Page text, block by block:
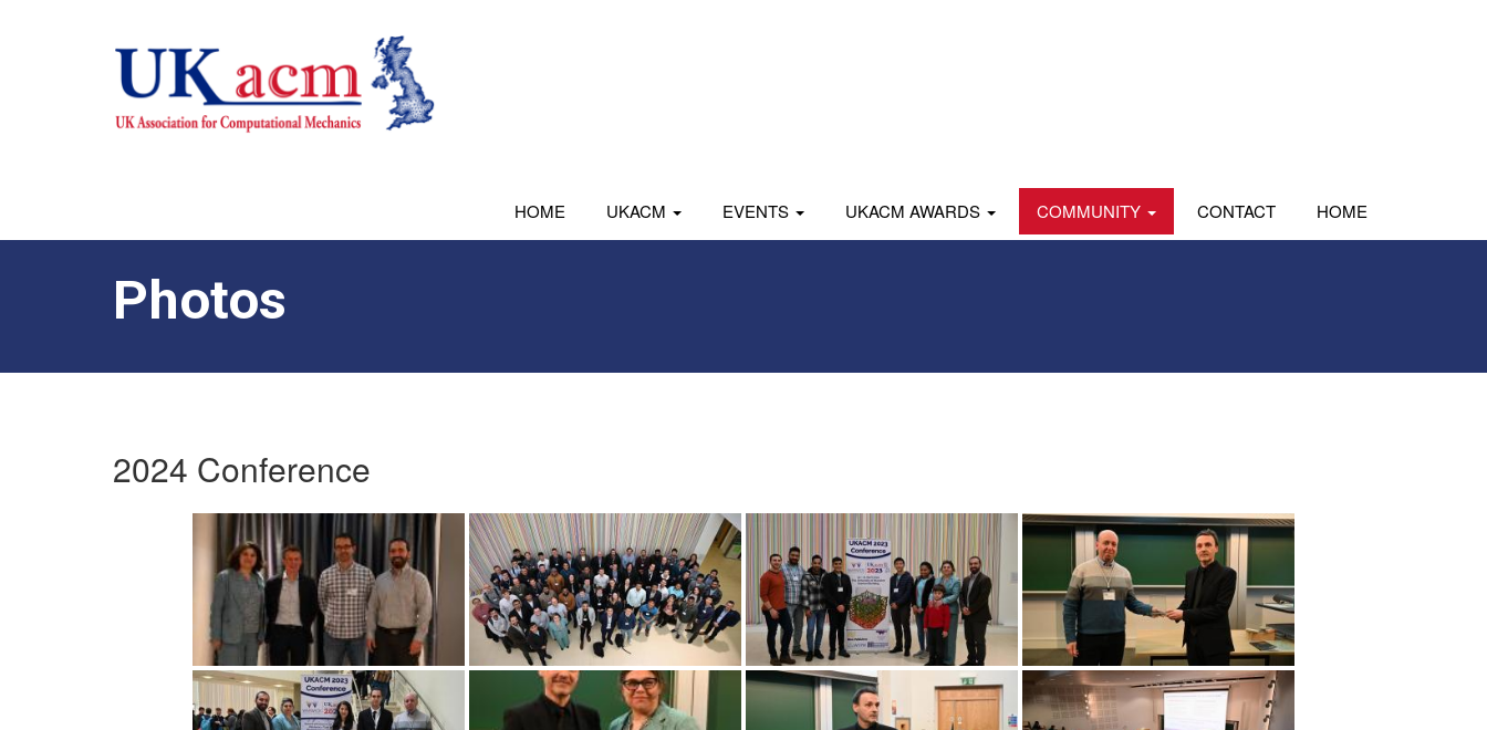
HOME UKACM EVENTS UKACM AWARDS COMMUNITY CONTACT HOME
Photos
2024 Conference